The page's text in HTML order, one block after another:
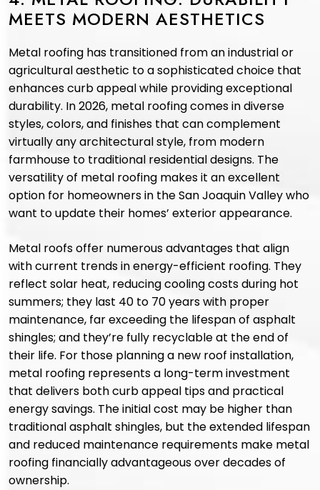
MEETS MODERN AESTHETICS
Metal roofing has transitioned from an industrial or
agricultural aesthetic to a sophisticated choice that
enhances curb appeal while providing exceptional
durability. In 2026, metal roofing comes in diverse
styles, colors, and finishes that can complement
virtually any architectural style, from modern
farmhouse to traditional residential designs. The
versatility of metal roofing makes it an excellent
option for homeowners in the San Joaquin Valley who
want to update their homes’ exterior appearance.
Metal roofs offer numerous advantages that align
with current trends in energy-efficient roofing. They
reflect solar heat, reducing cooling costs during hot
summers; they last 40 to 70 years with proper
maintenance, far exceeding the lifespan of asphalt
shingles; and they’re fully recyclable at the end of
their life. For those planning a new roof installation,
metal roofing represents a long-term investment
that delivers both curb appeal tips and practical
energy savings. The initial cost may be higher than
traditional asphalt shingles, but the extended lifespan
and reduced maintenance requirements make metal
roofing financially advantageous over decades of
ownership.